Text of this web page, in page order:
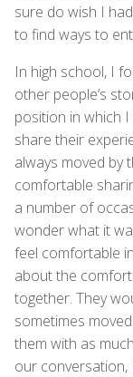
sure do wish I
to find ways to
In high school, I
other people’s
position in which
share their
always moved by
comfortable
a number of
wonder what it
feel comfortable
about the
together. They
sometimes
them with as
our conversation,